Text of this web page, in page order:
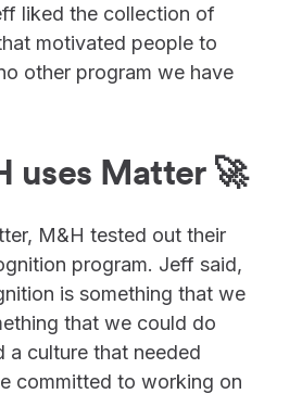
liked the collection of
motivated people to
other program we have
uses Matter 🚀
M&H tested out their
program. Jeff said,
is something that we
that we could do
a culture that needed
committed to working on